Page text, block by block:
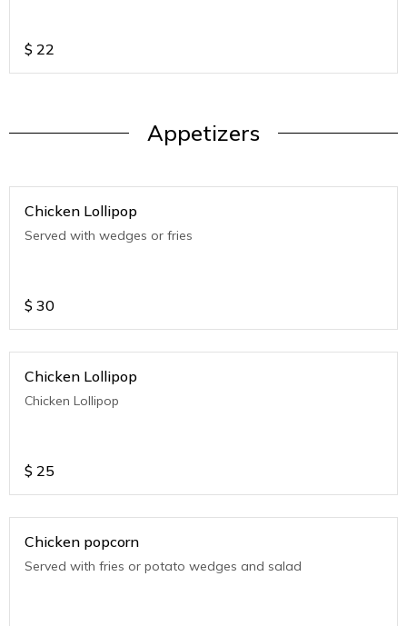
$ 22
Appetizers
Chicken Lollipop
Served with wedges or fries
$ 30
Chicken Lollipop
Chicken Lollipop
$ 25
Chicken popcorn
Served with fries or potato wedges and salad